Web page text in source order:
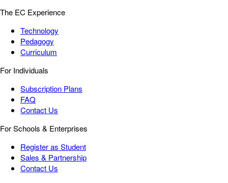
The EC Experience
Technology
Pedagogy
Curriculum
For Individuals
Subscription Plans
FAQ
Contact Us
For Schools & Enterprises
Register as Student
Sales & Partnership
Contact Us